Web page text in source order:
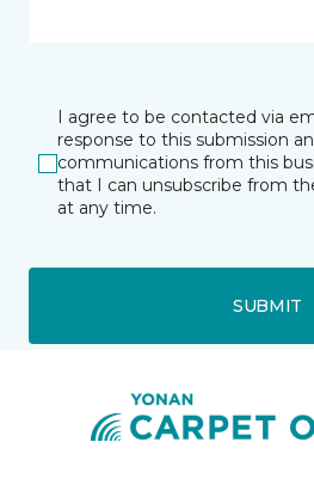
I agree to be contacted via
response to this submission
communications from this
that I can unsubscribe from
at any time.
SUBMIT